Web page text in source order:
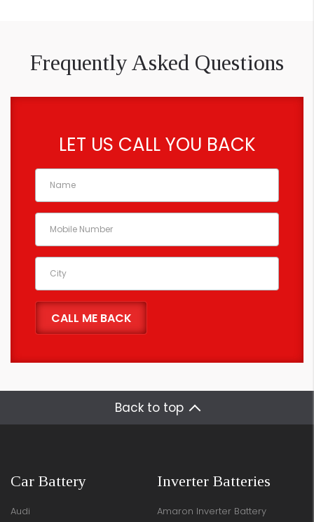
Frequently Asked Questions
LET US CALL YOU BACK
Back to top
Car Battery
Audi
Inverter Batteries
Amaron Inverter Battery